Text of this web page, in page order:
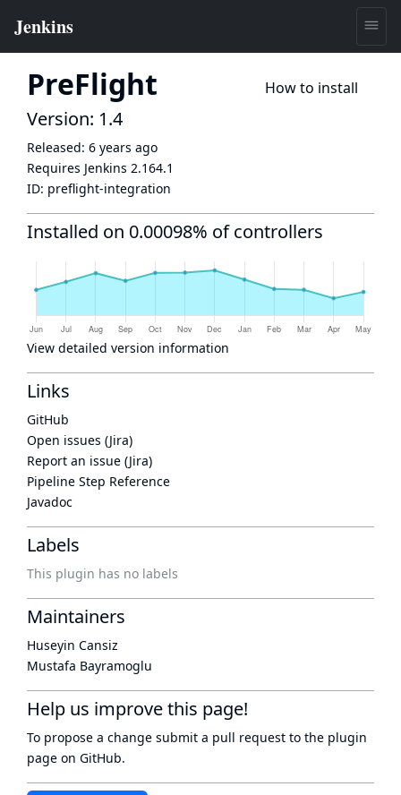
PreFlight How to install
Version: 1.4
Released: 6 years ago
Requires Jenkins 2.164.1
ID: preflight-integration
Installed on 0.00098% of controllers
View detailed version information
Links
GitHub
Open issues (Jira)
Report an issue (Jira)
Pipeline Step Reference
Javadoc
Labels
This plugin has no labels
Maintainers
Huseyin Cansiz
Mustafa Bayramoglu
Help us improve this page!
To propose a change submit a pull request to the plugin
page on GitHub.